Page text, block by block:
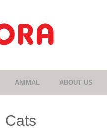
ANIMAL ABOUT US
Cats